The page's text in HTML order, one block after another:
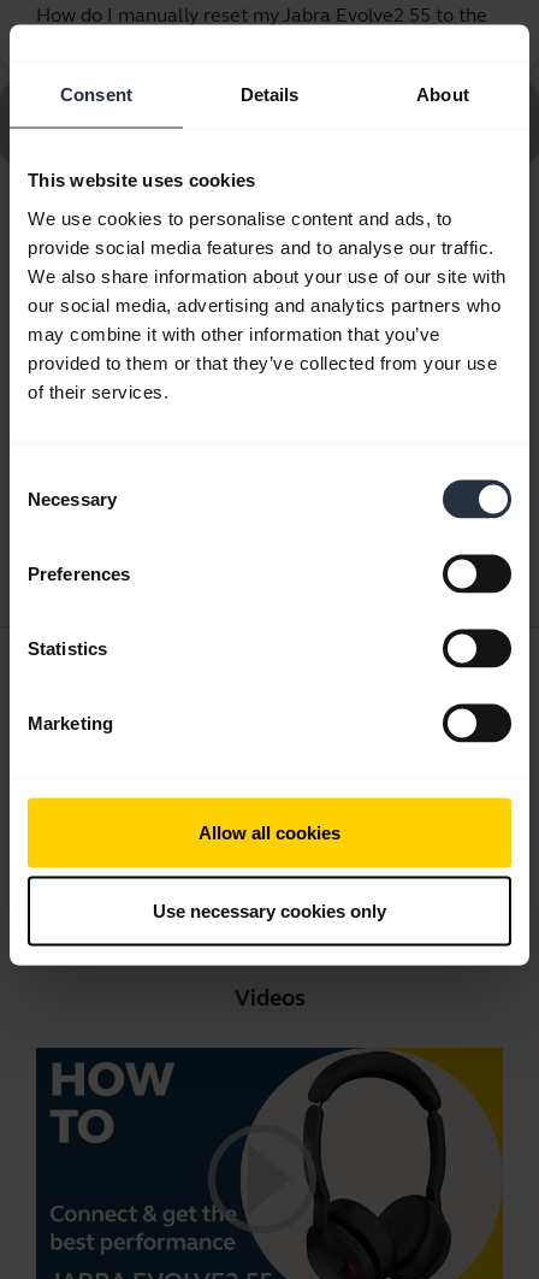
Consent Details About
This website uses cookies
We use cookies to personalise content and ads, to
provide social media features and to analyse our traffic.
We also share information about your use of our site with
our social media, advertising and analytics partners who
may combine it with other information that you’ve
provided to them or that they’ve collected from your use
of their services.
Selection
Necessary
Preferences
Statistics
Marketing
Allow all cookies
Use necessary cookies only
How do I manually reset my Jabra Evolve2 55 to the
chevron_right
Go to all frequently asked questions for the Jabra
Showing 10 of 10
Multilingual
expand_more
2.38 MB - pdf
Videos